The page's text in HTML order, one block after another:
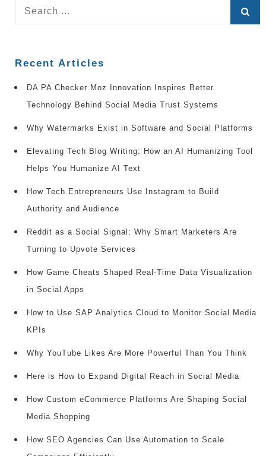
Search
for:
Recent Articles
DA PA Checker Moz Innovation Inspires Better
Technology Behind Social Media Trust Systems
Why Watermarks Exist in Software and Social Platforms
Elevating Tech Blog Writing: How an AI Humanizing Tool
Helps You Humanize AI Text
How Tech Entrepreneurs Use Instagram to Build
Authority and Audience
Reddit as a Social Signal: Why Smart Marketers Are
Turning to Upvote Services
How Game Cheats Shaped Real-Time Data Visualization
in Social Apps
How to Use SAP Analytics Cloud to Monitor Social Media
KPIs
Why YouTube Likes Are More Powerful Than You Think
Here is How to Expand Digital Reach in Social Media
How Custom eCommerce Platforms Are Shaping Social
Media Shopping
How SEO Agencies Can Use Automation to Scale